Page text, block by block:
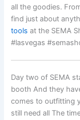
all the goodies.
find just about
tools at the SEMA
#lasvegas
Day two of SEMA
booth And they
comes to outfitting
still need all The